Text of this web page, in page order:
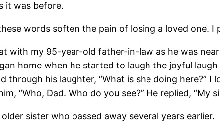
it was before.
words soften the pain of losing a loved one. I
with my 95-year-old father-in-law as he was
home when he started to laugh the joyful
through his laughter, “What is she doing here?”
“Who, Dad. Who do you see?” He replied,
older sister who passed away several years earlier.